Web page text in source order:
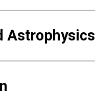
Astrophysics